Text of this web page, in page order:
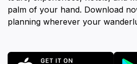
palm of your hand. Download
planning wherever your